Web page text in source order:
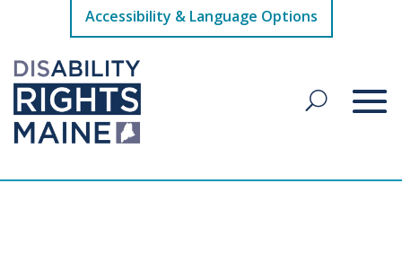
Accessibility & Language Options